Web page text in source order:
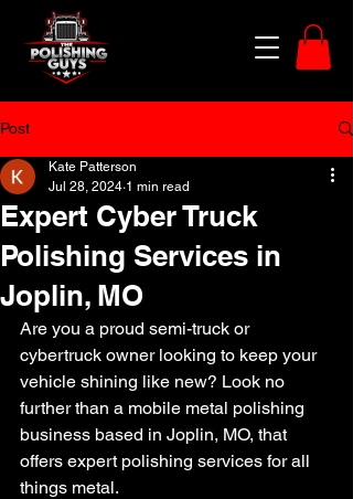
Post
Expert Cyber Truck
Polishing Services in
Joplin, MO
Kate Patterson
Jul 28, 2024 1 min read
Are you a proud semi-truck or
cybertruck owner looking to keep your
vehicle shining like new? Look no
further than a mobile metal polishing
business based in Joplin, MO, that
offers expert polishing services for all
things metal.